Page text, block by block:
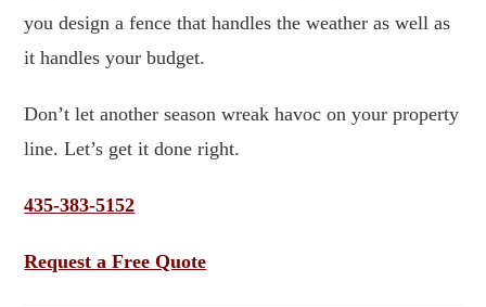
you design a fence that handles the weather as well as
it handles your budget.
Don’t let another season wreak havoc on your property
line. Let’s get it done right.
435-383-5152
Request a Free Quote